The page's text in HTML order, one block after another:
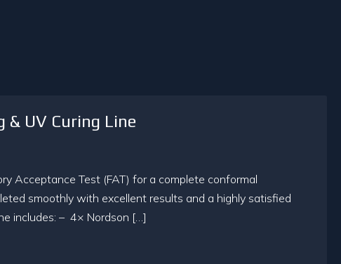
& UV Curing Line
Acceptance Test (FAT) for a complete conformal
smoothly with excellent results and a highly satisfied
includes: – 4× Nordson […]